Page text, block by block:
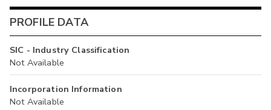
PROFILE DATA
SIC - Industry Classification
Not Available
Incorporation Information
Not Available